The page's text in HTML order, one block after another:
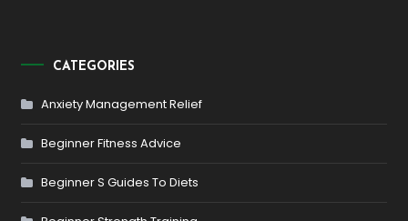
CATEGORIES
Anxiety Management Relief
Beginner Fitness Advice
Beginner S Guides To Diets